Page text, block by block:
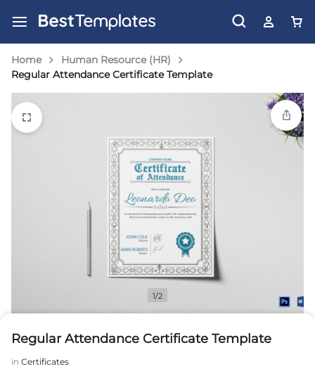
Home
Human Resource (HR)
Regular Attendance Certificate Template
1/2
Regular Attendance Certificate Template
in Certificates